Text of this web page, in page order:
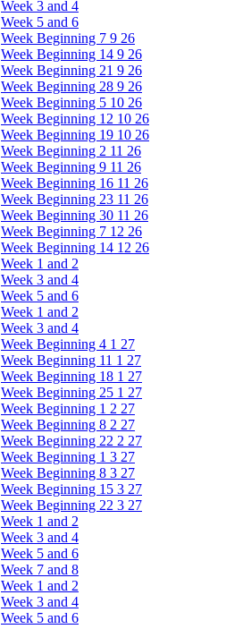
Week 3 and 4
Week 5 and 6
Week Beginning 7 9 26
Week Beginning 14 9 26
Week Beginning 21 9 26
Week Beginning 28 9 26
Week Beginning 5 10 26
Week Beginning 12 10 26
Week Beginning 19 10 26
Week Beginning 2 11 26
Week Beginning 9 11 26
Week Beginning 16 11 26
Week Beginning 23 11 26
Week Beginning 30 11 26
Week Beginning 7 12 26
Week Beginning 14 12 26
Week 1 and 2
Week 3 and 4
Week 5 and 6
Week 1 and 2
Week 3 and 4
Week Beginning 4 1 27
Week Beginning 11 1 27
Week Beginning 18 1 27
Week Beginning 25 1 27
Week Beginning 1 2 27
Week Beginning 8 2 27
Week Beginning 22 2 27
Week Beginning 1 3 27
Week Beginning 8 3 27
Week Beginning 15 3 27
Week Beginning 22 3 27
Week 1 and 2
Week 3 and 4
Week 5 and 6
Week 7 and 8
Week 1 and 2
Week 3 and 4
Week 5 and 6